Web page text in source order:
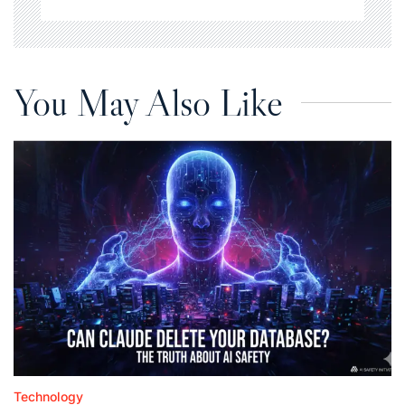
You May Also Like
Technology